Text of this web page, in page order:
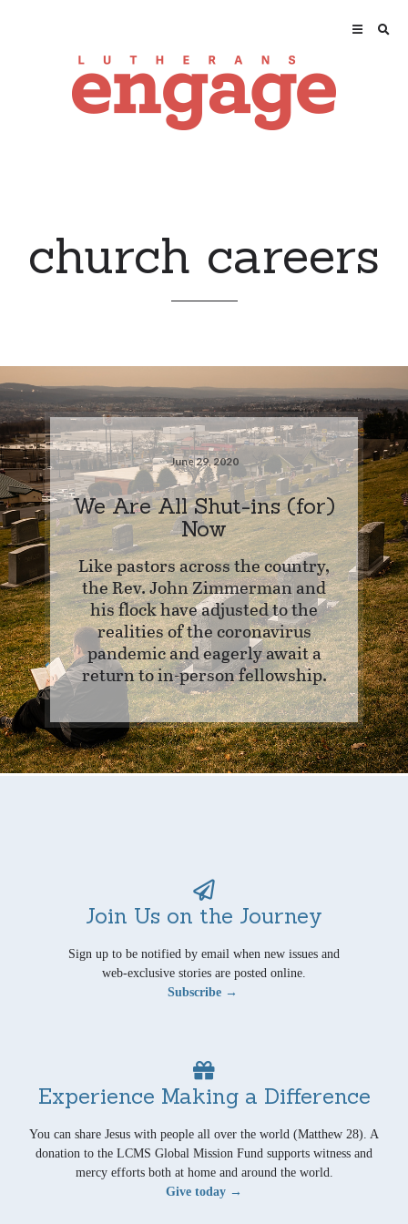
church careers
June 29, 2020
We Are All Shut-ins (for)
Now
Like pastors across the country,
the Rev. John Zimmerman and
his flock have adjusted to the
realities of the coronavirus
pandemic and eagerly await a
return to in-person fellowship.
Join Us on the Journey
Sign up to be notified by email when new issues and
web-exclusive stories are posted online.
Subscribe →
Experience Making a Difference
You can share Jesus with people all over the world (Matthew 28). A
donation to the LCMS Global Mission Fund supports witness and
mercy efforts both at home and around the world.
Give today →